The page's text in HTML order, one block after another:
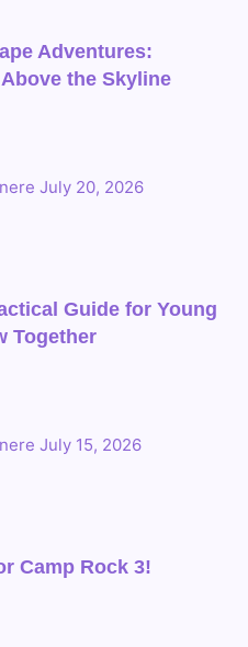
Adventures:
the Skyline
July 20, 2026
Guide for Young
Together
July 15, 2026
Camp Rock 3!